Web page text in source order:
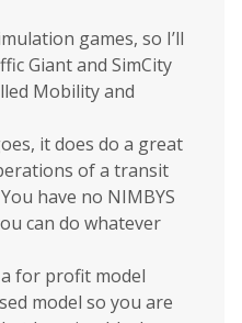
games, so I’ll
Giant and SimCity
Mobility and
it does do a great
of a transit
have no NIMBYS
can do whatever
for profit model
model so you are